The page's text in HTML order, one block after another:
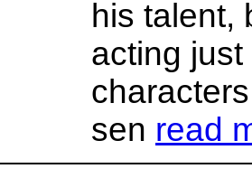
his talent,
acting
sen read